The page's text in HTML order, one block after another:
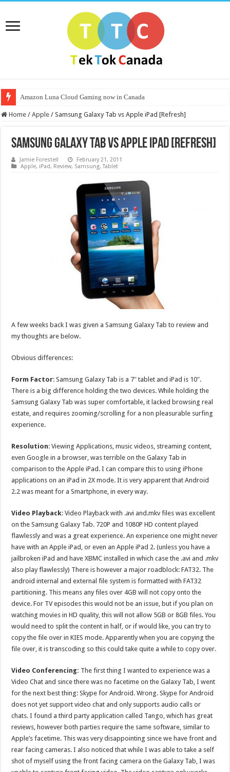
Amazon Luna Cloud Gaming now in Canada
Home / Apple / Samsung Galaxy Tab vs Apple iPad [Refresh]
Samsung Galaxy Tab vs Apple iPad [Refresh]
Jamie Forestell
February 21, 2011
Apple, iPad, Review, Samsung,Tablet
A few weeks back I was given a Samsung Galaxy Tab to review and
my thoughts are below.
Obvious differences:
Form Factor: Samsung Galaxy Tab is a 7″ tablet and iPad is 10″.
There is a big difference holding the two devices. While holding the
Samsung Galaxy Tab was super comfortable, it lacked browsing real
estate, and requires zooming/scrolling for a non pleasurable surfing
experience.
Resolution: Viewing Applications, music videos, streaming content,
even Google in a browser, was terrible on the Galaxy Tab in
comparison to the Apple iPad. I can compare this to using iPhone
applications on an iPad in 2X mode. It is very apparent that Android
2.2 was meant for a Smartphone, in every way.
Video Playback: Video Playback with .avi and.mkv files was excellent
on the Samsung Galaxy Tab. 720P and 1080P HD content played
flawlessly and was a great experience. An experience one might never
have with an Apple iPad, or even an Apple iPad 2. (unless you have a
jailbroken iPad and have XBMC installed in which case the .avi and .mkv
also play flawlessly) There is however a major roadblock: FAT32. The
android internal and external file system is formatted with FAT32
partitioning. This means any files over 4GB will not copy onto the
device. For TV episodes this would not be an issue, but if you plan on
watching movies in HD quality, this will not allow 5GB or 8GB files. You
would need to split the content in half, or if would like, you can try to
copy the file over in KIES mode. Apparently when you are copying the
file over, it is transcoding so this could take quite a while to copy over.
Video Conferencing: The first thing I wanted to experience was a
Video Chat and since there was no facetime on the Galaxy Tab, I went
for the next best thing: Skype for Android. Wrong. Skype for Android
does not yet support video chat and only supports audio calls or
chats. I found a third party application called Tango, which has great
reviews, however both parties require the same software, similar to
Apple’s facetime. This was very disappointing since we have front and
rear facing cameras. I also noticed that while I was able to take a self
shot of myself using the front facing camera on the Galaxy Tab, I was